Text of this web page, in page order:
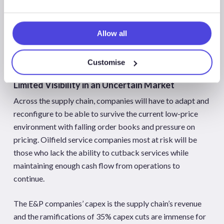
Allow all
Customise
1.5 million ton per year plant in Sparta, Wisconsin.
Westwood expects mine productivity to decline by 30%
or more for companies to scale back operations.
Limited Visibility in an Uncertain Market
Across the supply chain, companies will have to adapt and
reconfigure to be able to survive the current low-price
environment with falling order books and pressure on
pricing. Oilfield service companies most at risk will be
those who lack the ability to cutback services while
maintaining enough cash flow from operations to
continue.
The E&P companies’ capex is the supply chain’s revenue
and the ramifications of 35% capex cuts are immense for